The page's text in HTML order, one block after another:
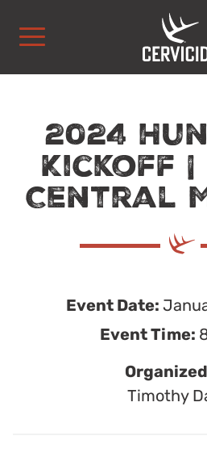
content
2024
Kickoff |
Central
Event Date:
Event Time:
Timothy